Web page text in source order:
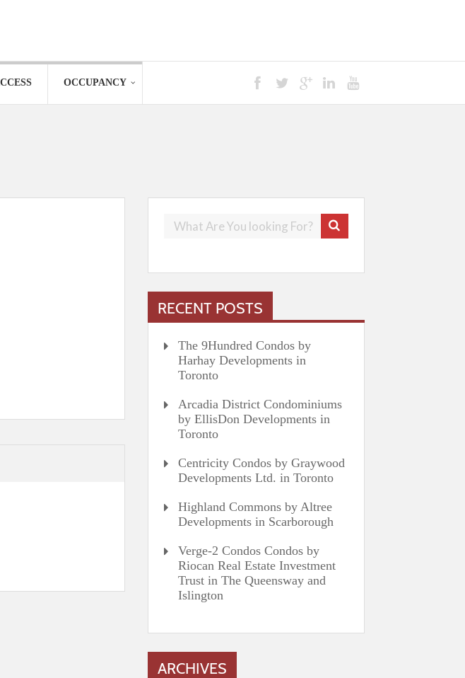
OCCUPANCY
RECENT POSTS
The 9Hundred Condos by
Harhay Developments in
Toronto
Arcadia District Condominiums
by EllisDon Developments in
Toronto
Centricity Condos by Graywood
Developments Ltd. in Toronto
Highland Commons by Altree
Developments in Scarborough
Verge-2 Condos Condos by
Riocan Real Estate Investment
Trust in The Queensway and
Islington
ARCHIVES